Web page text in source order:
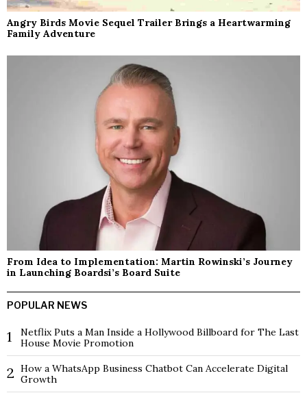
Angry Birds Movie Sequel Trailer Brings a Heartwarming
Family Adventure
From Idea to Implementation: Martin Rowinski’s Journey
in Launching Boardsi’s Board Suite
POPULAR NEWS
1
Netflix Puts a Man Inside a Hollywood Billboard for The Last
House Movie Promotion
2 How a WhatsApp Business Chatbot Can Accelerate Digital
Growth